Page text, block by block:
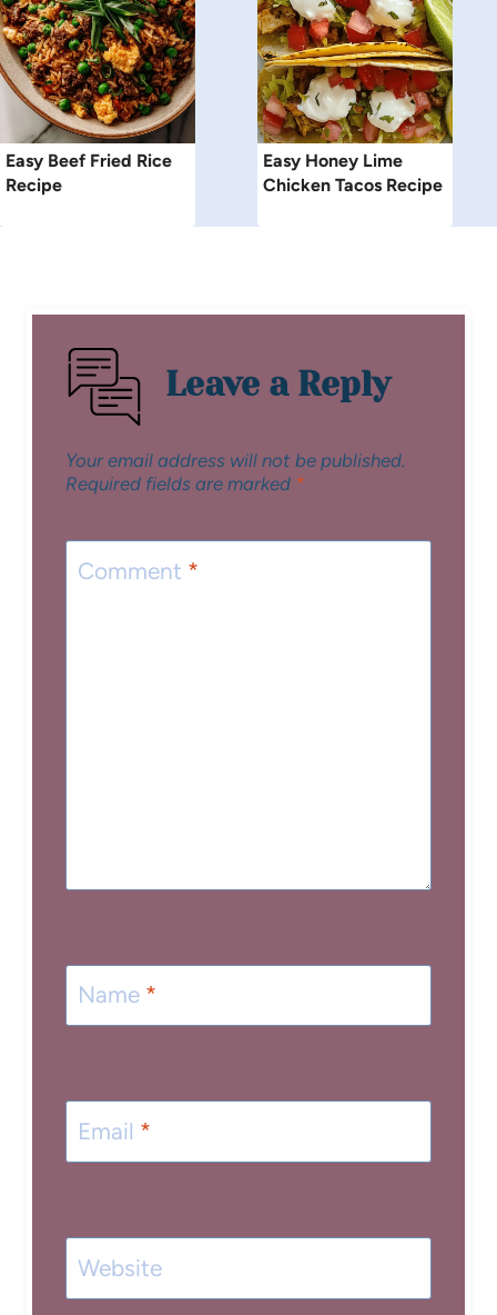
Easy Beef Fried Rice
Recipe
Easy Honey Lime
Chicken Tacos Recipe
Leave a Reply
Your email address will not be published.
Required fields are marked *
Comment *
Name *
Email *
Website